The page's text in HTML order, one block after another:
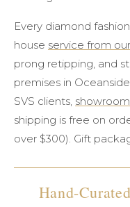
Every diamond
house service from
prong retipping, and
premises in
SVS clients,
shipping is free on
over $300). Gift
Hand-Curated